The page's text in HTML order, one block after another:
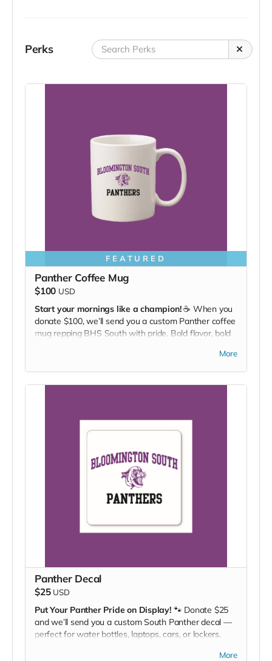
Perks
FEATURED
Panther Coffee Mug
$100 USD
Start your mornings like a champion!☕ When you
donate $100, we’ll send you a custom Panther coffee
mug repping BHS South with pride. Bold flavor, bold
More
Panther Decal
$25 USD
Put Your Panther Pride on Display!🐾 Donate $25
and we’ll send you a custom South Panther decal —
perfect for water bottles, laptops, cars, or lockers.
More